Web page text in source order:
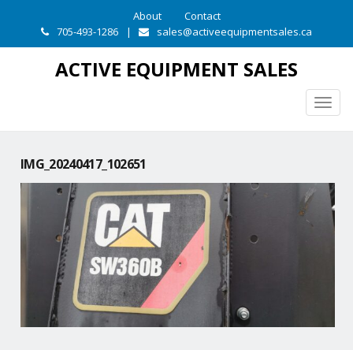
About
Contact
705-493-1286
| sales@activeequipmentsales.ca
ACTIVE EQUIPMENT SALES
IMG_20240417_102651